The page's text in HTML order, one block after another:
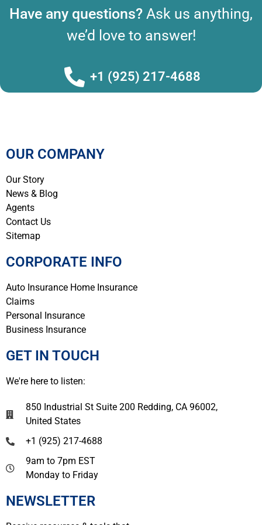
Have any questions? Ask us anything,
we’d love to answer!
+1 (925) 217-4688
OUR COMPANY
Our Story
News & Blog
Agents
Contact Us
Sitemap
CORPORATE INFO
Auto Insurance Home Insurance
Claims
Personal Insurance
Business Insurance
GET IN TOUCH
We're here to listen:
850 Industrial St Suite 200 Redding, CA 96002,
United States
+1 (925) 217-4688
9am to 7pm EST
Monday to Friday
NEWSLETTER